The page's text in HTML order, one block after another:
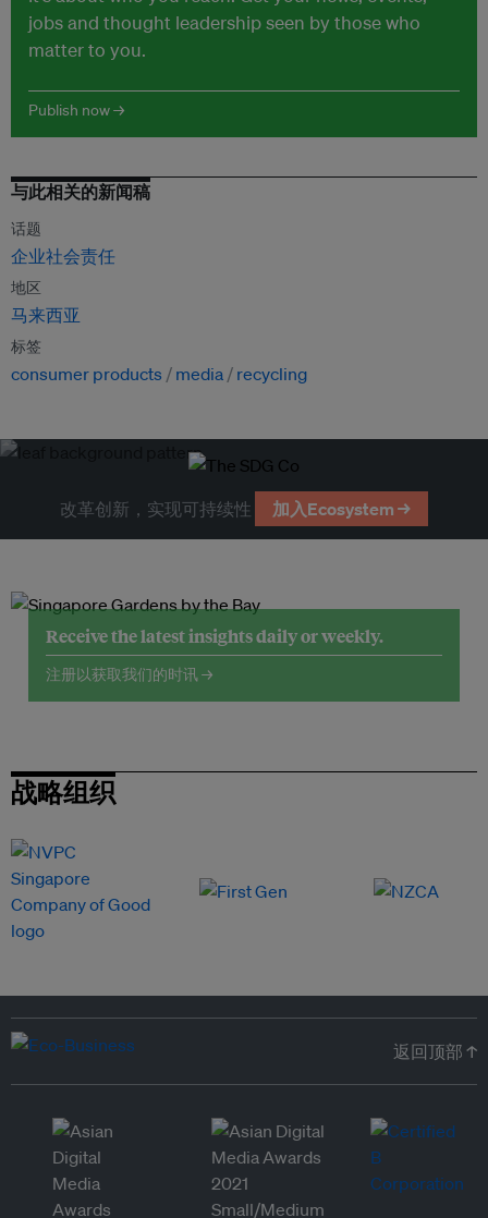
jobs and thought leadership seen by those who
matter to you.
Publish now →
与此相关的新闻稿
话题
企业社会责任
地区
马来西亚
标签
consumer products media recycling
改革创新，实现可持续性 加入Ecosystem →
Receive the latest insights daily or weekly.
注册以获取我们的时讯 →
战略组织
返回顶部 ↑